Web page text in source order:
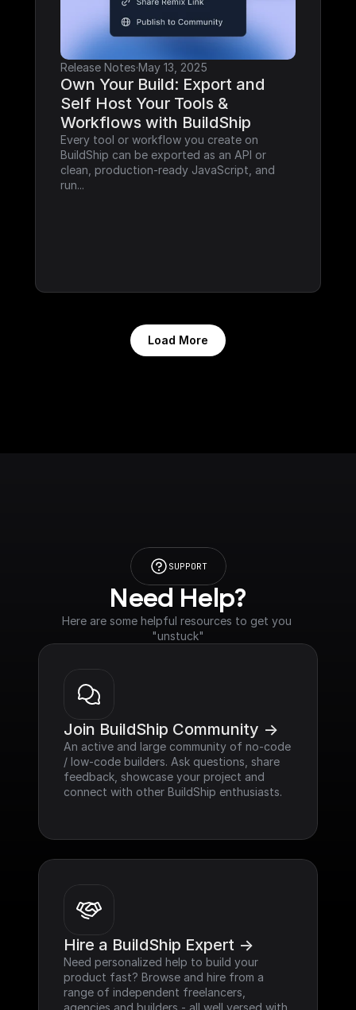
Release Notes·May 13, 2025
Own Your Build: Export and
Self Host Your Tools &
Workflows with BuildShip
Every tool or workflow you create on
BuildShip can be exported as an API or
clean, production-ready JavaScript, and
run...
Load More
SUPPORT
Need Help?
Here are some helpful resources to get you
"unstuck"
Join BuildShip Community ->
An active and large community of no-code
/ low-code builders. Ask questions, share
feedback, showcase your project and
connect with other BuildShip enthusiasts.
Hire a BuildShip Expert ->
Need personalized help to build your
product fast? Browse and hire from a
range of independent freelancers,
agencies and builders - all well versed with